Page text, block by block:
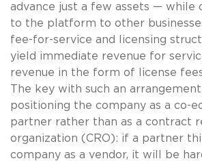
advance just a few assets — while
to the platform to other
fee-for-service and licensing
yield immediate revenue for
revenue in the form of license
The key with such an
positioning the company as a co-
partner rather than as a contract
organization (CRO): if a partner
company as a vendor, it will be